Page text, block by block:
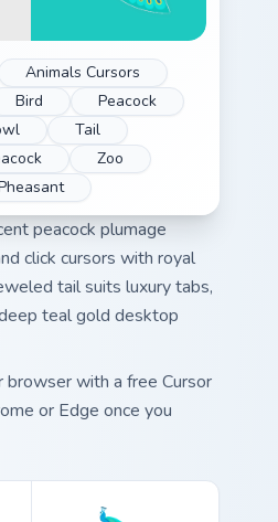
Animals Cursors
Bird
Peacock
Tail
Zoo
peacock plumage
click cursors with royal
tail suits luxury tabs,
teal gold desktop
browser with a free Cursor
or Edge once you